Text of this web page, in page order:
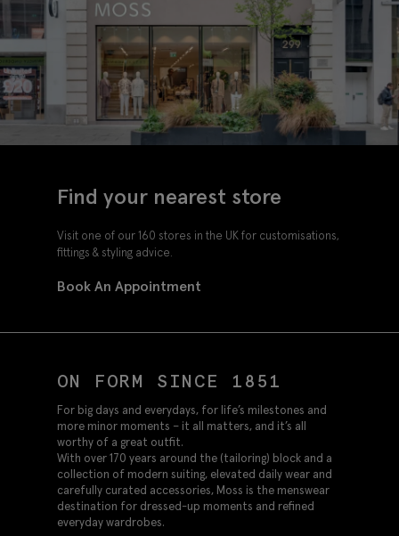
Find your nearest store
Visit one of our 160 stores in the UK for customisations,
fittings & styling advice.
Book An Appointment
ON FORM SINCE 1851
For big days and everydays, for life’s milestones and
more minor moments – it all matters, and it’s all
worthy of a great outfit.
With over 170 years around the (tailoring) block and a
collection of modern suiting, elevated daily wear and
carefully curated accessories, Moss is the menswear
destination for dressed-up moments and refined
everyday wardrobes.